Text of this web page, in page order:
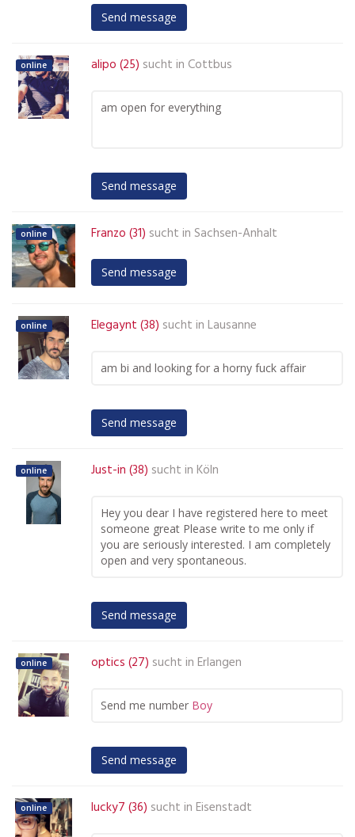
Send message
online alipo (25) sucht in Cottbus
am open for everything
Send message
online Franzo (31) sucht in Sachsen-Anhalt
Send message
online Elegaynt (38) sucht in Lausanne
am bi and looking for a horny fuck affair
Send message
online Just-in (38) sucht in Köln
Hey you dear I have registered here to meet
someone great Please write to me only if
you are seriously interested. I am completely
open and very spontaneous.
Send message
online optics (27) sucht in Erlangen
Send me number Boy
Send message
online lucky7 (36) sucht in Eisenstadt